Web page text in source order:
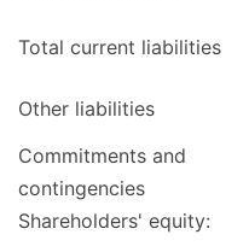
Total current liabilities
Other liabilities
Commitments and
contingencies
Shareholders' equity: